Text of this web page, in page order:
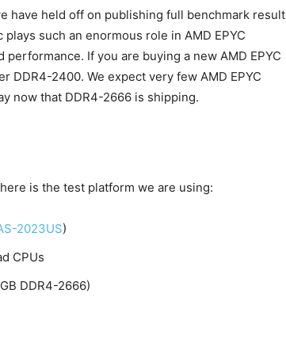
have held off on publishing full benchmark result
such an enormous role in AMD EPYC
If you are buying a new AMD EPYC
DDR4-2400. We expect very few AMD EPYC
now that DDR4-2666 is shipping.
is the test platform we are using:
2023US)
CPUs
DDR4-2666)